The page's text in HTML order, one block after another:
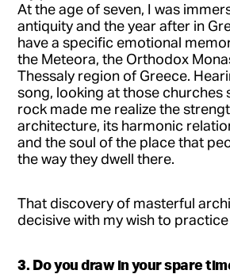
At the age of seven, I was
antiquity and the year after in
have a specific emotional
the Meteora, the Orthodox
Thessaly region of Greece.
song, looking at those churches
rock made me realize the
architecture, its harmonic
and the soul of the place that
the way they dwell there.
That discovery of masterful
decisive with my wish to
3. Do you draw in your spare